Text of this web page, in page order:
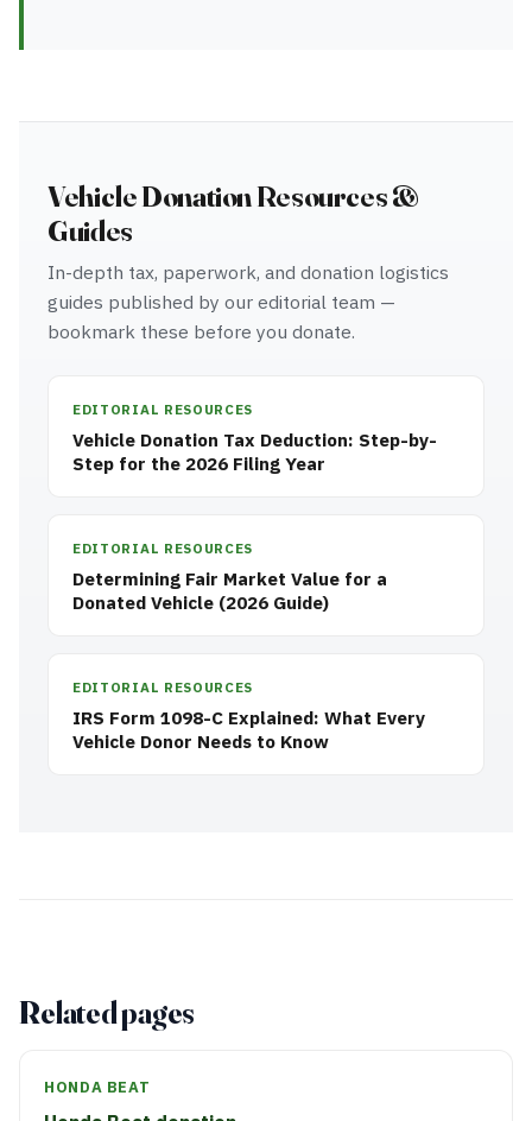
Vehicle Donation Resources &
Guides
In-depth tax, paperwork, and donation logistics
guides published by our editorial team —
bookmark these before you donate.
EDITORIAL RESOURCES
Vehicle Donation Tax Deduction: Step-by-
Step for the 2026 Filing Year
EDITORIAL RESOURCES
Determining Fair Market Value for a
Donated Vehicle (2026 Guide)
EDITORIAL RESOURCES
IRS Form 1098-C Explained: What Every
Vehicle Donor Needs to Know
Related pages
HONDA BEAT